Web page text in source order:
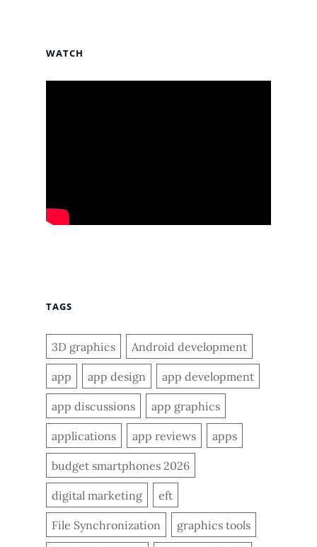
WATCH
TAGS
3D graphics Android development
app app design app development
app discussions app graphics
applications app reviews apps
budget smartphones 2026
digital marketing eft
File Synchronization graphics tools